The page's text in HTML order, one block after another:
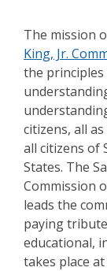
The mission
King, Jr.
the
citizens, all
all citizens of
States. The
Commission
leads the
paying
educational,
takes place